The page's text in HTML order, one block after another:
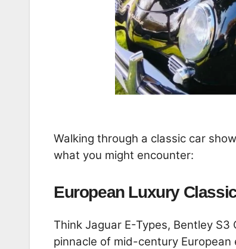
Walking through a classic car
what you might encounter:
European Luxury
Think Jaguar E-Types, Bentley
pinnacle of mid-century